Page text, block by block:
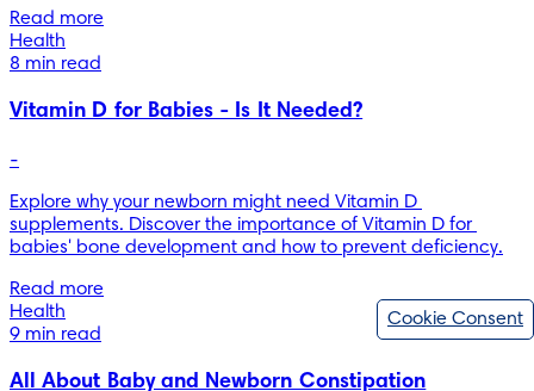
Read more
Health
8 min read
Vitamin D for Babies - Is It Needed?
-
Explore why your newborn might need Vitamin D
supplements. Discover the importance of Vitamin D for
babies' bone development and how to prevent deficiency.
Read more
Health
9 min read
All About Baby and Newborn Constipation
Cookie Consent